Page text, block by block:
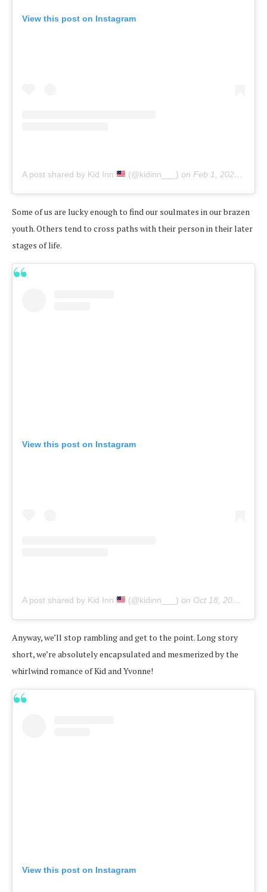
View this post on Instagram
A post shared by Kid Inn (@kidinn___) on Feb 1, 2020 at 3:19am PST
Some of us are lucky enough to find our soulmates in our brazen
youth. Others tend to cross paths with their person in their later
stages of life.
View this post on Instagram
A post shared by Kid Inn (@kidinn___) on Oct 18, 2019 at 8:42am PDT
Anyway, we’ll stop rambling and get to the point. Long story
short, we’re absolutely encapsulated and mesmerized by the
whirlwind romance of Kid and Yvonne!
View this post on Instagram